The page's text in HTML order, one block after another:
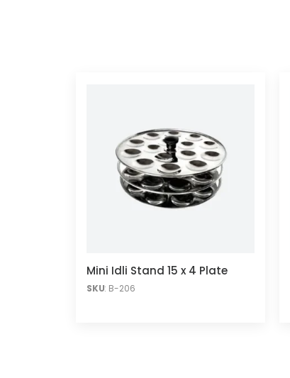
Mini Idli Stand 15 x 4 Plate
SKU: B-206